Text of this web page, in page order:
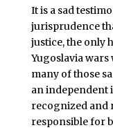
It is a sad
jurisprudence
justice, the only
Yugoslavia wars
many of those
an independent
recognized and
responsible for